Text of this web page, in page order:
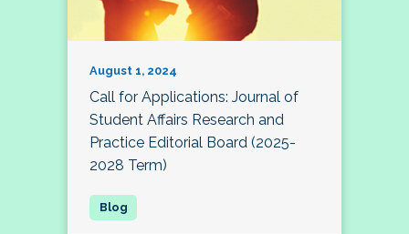
August 1, 2024
Call for Applications: Journal of
Student Affairs Research and
Practice Editorial Board (2025-
2028 Term)